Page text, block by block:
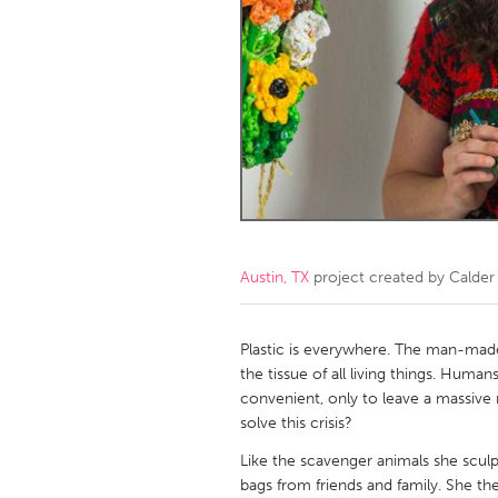
Amherstburg
Kingston
Ottawa
South
MALAYSIA
Kuala Lumpur
NETHERLANDS
QATAR
Qatar
Austin, TX project created by
Plastic is everywhere. The man-
the tissue of all living things.
convenient, only to leave a
solve this crisis?
Like the scavenger animals she
bags from friends and family. She